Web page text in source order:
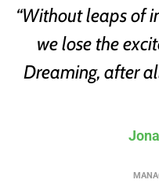
“Without leaps of
we lose the
Dreaming, after